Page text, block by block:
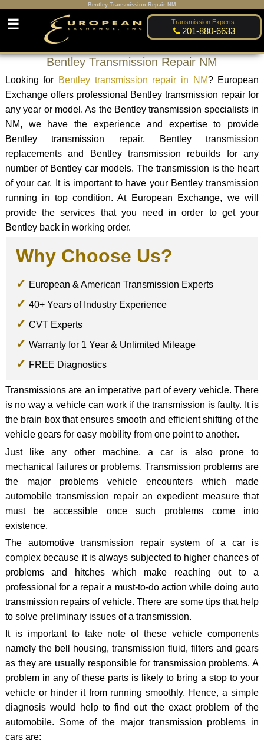
Bentley Transmission Repair NM
Transmission Experts:
201-880-6633
☰
Bentley Transmission Repair NM
Looking for Bentley transmission repair in NM? European
Exchange offers professional Bentley transmission repair for
any year or model. As the Bentley transmission specialists in
NM, we have the experience and expertise to provide
Bentley transmission repair, Bentley transmission
replacements and Bentley transmission rebuilds for any
number of Bentley car models. The transmission is the heart
of your car. It is important to have your Bentley transmission
running in top condition. At European Exchange, we will
provide the services that you need in order to get your
Bentley back in working order.
Why Choose Us?
European & American Transmission Experts
40+ Years of Industry Experience
CVT Experts
Warranty for 1 Year & Unlimited Mileage
FREE Diagnostics
Transmissions are an imperative part of every vehicle. There
is no way a vehicle can work if the transmission is faulty. It is
the brain box that ensures smooth and efficient shifting of the
vehicle gears for easy mobility from one point to another.
Just like any other machine, a car is also prone to
mechanical failures or problems. Transmission problems are
the major problems vehicle encounters which made
automobile transmission repair an expedient measure that
must be accessible once such problems come into
existence.
The automotive transmission repair system of a car is
complex because it is always subjected to higher chances of
problems and hitches which make reaching out to a
professional for a repair a must-to-do action while doing auto
transmission repairs of vehicle. There are some tips that help
to solve preliminary issues of a transmission.
It is important to take note of these vehicle components
namely the bell housing, transmission fluid, filters and gears
as they are usually responsible for transmission problems. A
problem in any of these parts is likely to bring a stop to your
vehicle or hinder it from running smoothly. Hence, a simple
diagnosis would help to find out the exact problem of the
automobile. Some of the major transmission problems in
cars are: